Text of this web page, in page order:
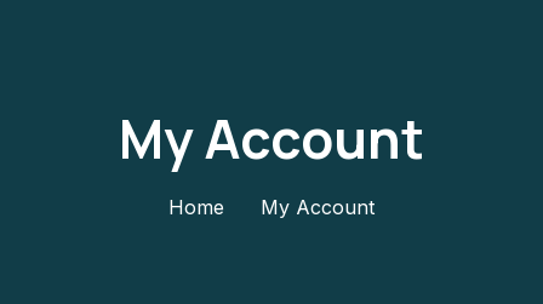
My Account
Home My Account